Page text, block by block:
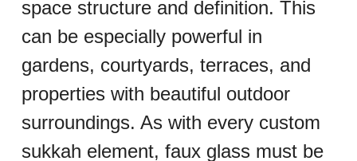
space structure and definition. This
can be especially powerful in
gardens, courtyards, terraces, and
properties with beautiful outdoor
surroundings. As with every custom
sukkah element, faux glass must be